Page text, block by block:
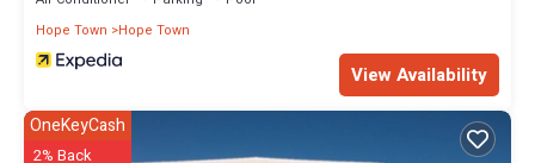
Hope Town
Hope Town
View Availability
OneKeyCash
2% Back